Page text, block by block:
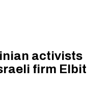
activists
firm Elbit